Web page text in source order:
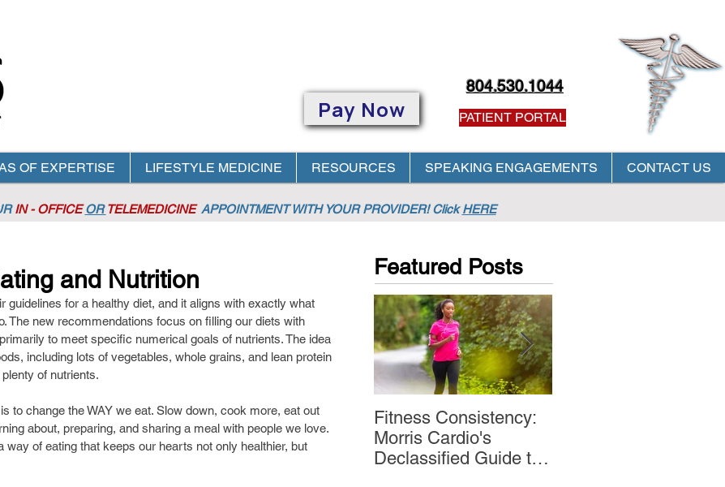
Pay Now
804.530.1044
PATIENT PORTAL
OF EXPERTISE LIFESTYLE MEDICINE RESOURCES SPEAKING ENGAGEMENTS CONTACT US
IN - OFFICE ORTELEMEDICINE APPOINTMENTWITH YOUR PROVIDER! ClickHERE
and Nutrition
guidelines for a healthy diet, and it aligns with exactly what
The new recommendations focus on filling our diets with
to meet specific numerical goals of nutrients. The idea
including lots of vegetables, whole grains, and lean protein
of nutrients.
to change the WAY we eat. Slow down, cook more, eat out
about, preparing, and sharing a meal with people we love.
way of eating that keeps our hearts not only healthier, but
Featured Posts
Fitness Consistency:
Morris Cardio's
Declassified Guide to